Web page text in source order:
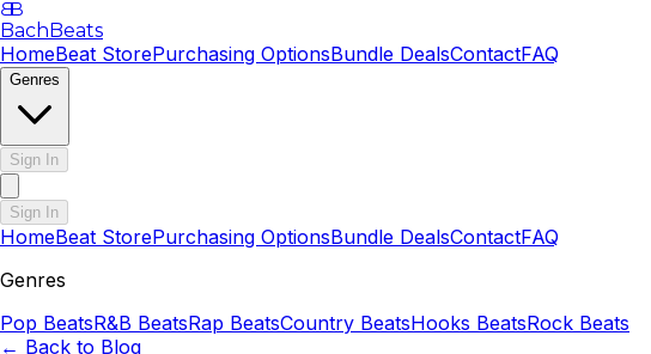
BB
BachBeats
HomeBeat StorePurchasing OptionsBundle DealsContactFAQ
Genres
Sign In
Sign In
HomeBeat StorePurchasing OptionsBundle DealsContactFAQ
Genres
Pop BeatsR&B BeatsRap BeatsCountry BeatsHooks BeatsRock Beats
← Back to Blog